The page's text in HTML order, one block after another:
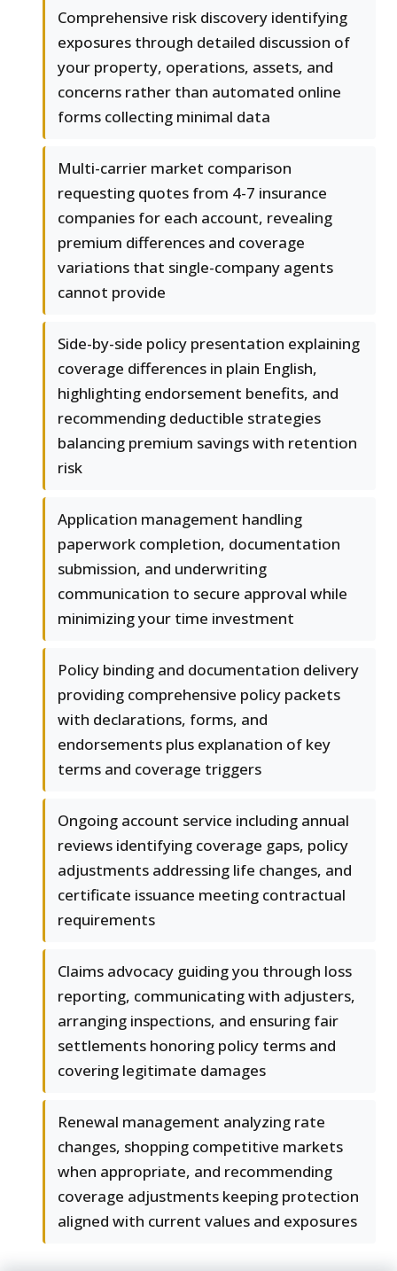
Comprehensive risk discovery identifying
exposures through detailed discussion of
your property, operations, assets, and
concerns rather than automated online
forms collecting minimal data
Multi-carrier market comparison
requesting quotes from 4-7 insurance
companies for each account, revealing
premium differences and coverage
variations that single-company agents
cannot provide
Side-by-side policy presentation explaining
coverage differences in plain English,
highlighting endorsement benefits, and
recommending deductible strategies
balancing premium savings with retention
risk
Application management handling
paperwork completion, documentation
submission, and underwriting
communication to secure approval while
minimizing your time investment
Policy binding and documentation delivery
providing comprehensive policy packets
with declarations, forms, and
endorsements plus explanation of key
terms and coverage triggers
Ongoing account service including annual
reviews identifying coverage gaps, policy
adjustments addressing life changes, and
certificate issuance meeting contractual
requirements
Claims advocacy guiding you through loss
reporting, communicating with adjusters,
arranging inspections, and ensuring fair
settlements honoring policy terms and
covering legitimate damages
Renewal management analyzing rate
changes, shopping competitive markets
when appropriate, and recommending
coverage adjustments keeping protection
aligned with current values and exposures